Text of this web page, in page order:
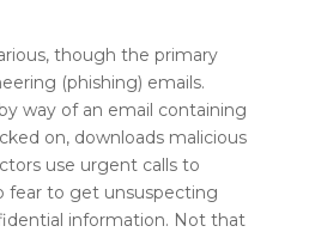
though the primary
(phishing) emails.
way of an email containing
on, downloads malicious
use urgent calls to
fear to get unsuspecting
information. Not that